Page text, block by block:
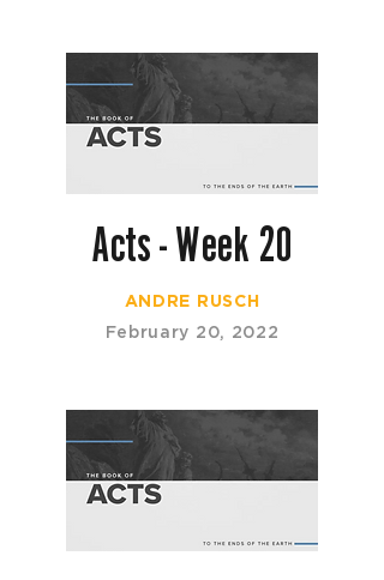
Acts - Week 20
ANDRE RUSCH
February 20, 2022